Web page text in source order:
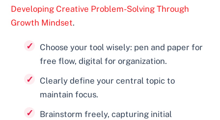
Developing Creative Problem-Solving Through
Growth Mindset.
Choose your tool wisely: pen and paper for
free flow, digital for organization.
Clearly define your central topic to
maintain focus.
Brainstorm freely, capturing initial